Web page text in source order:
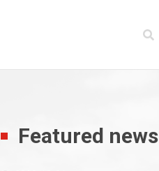
Featured news